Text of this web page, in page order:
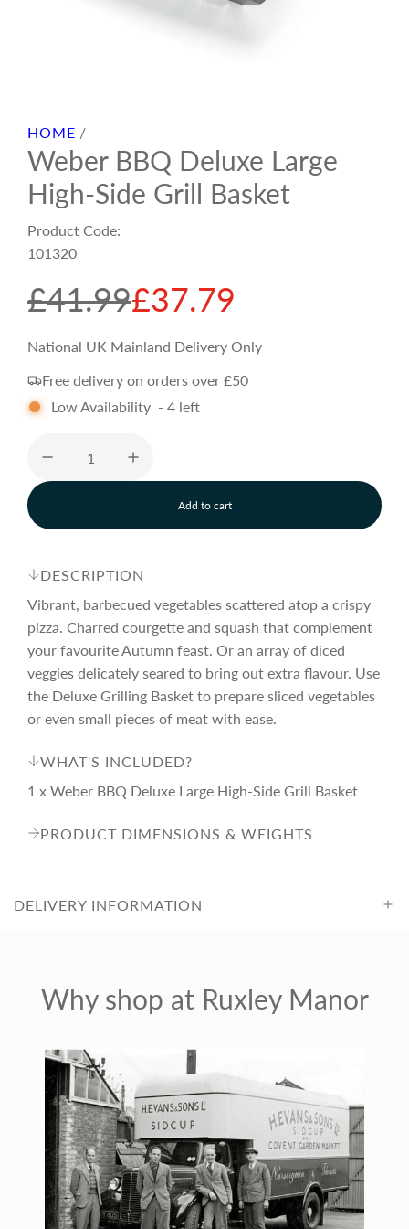
HOME /
Weber BBQ Deluxe Large
High-Side Grill Basket
Product Code:
101320
S
a
l
e
p
r
i
c
e
£41.99
R
e
g
u
l
a
r
p
r
i
c
£37.79
National UK Mainland Delivery Only
Free delivery on orders over £50
Low Availability - 4 left
Add to cart
l
o
n
.
.
DESCRIPTION
Vibrant, barbecued vegetables scattered atop a crispy
pizza. Charred courgette and squash that complement
your favourite Autumn feast. Or an array of diced
veggies delicately seared to bring out extra flavour. Use
the Deluxe Grilling Basket to prepare sliced vegetables
or even small pieces of meat with ease.
WHAT'S INCLUDED?
1 x Weber BBQ Deluxe Large High-Side Grill Basket
PRODUCT DIMENSIONS & WEIGHTS
DELIVERY INFORMATION
Why shop at Ruxley Manor